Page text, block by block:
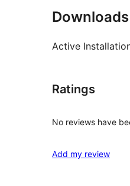
Active
Ratings
No reviews have
Add my review